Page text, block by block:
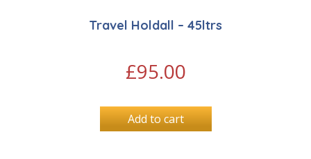
Travel Holdall – 45ltrs
£95.00
Add to cart